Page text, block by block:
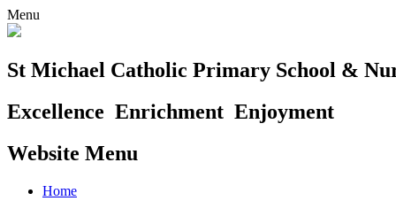
Menu
St Michael Catholic Primary School &
Excellence Enrichment Enjoyment
Website Menu
Home